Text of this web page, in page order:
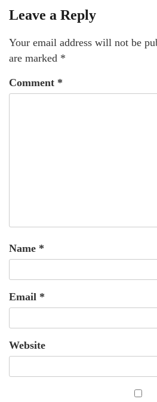
Leave a Reply
Your email address will not be
are marked *
Comment *
Name *
Email *
Website